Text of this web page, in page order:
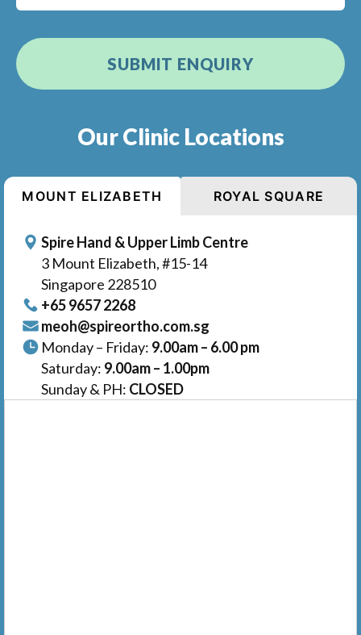
Our Clinic Locations
MOUNT ELIZABETH ROYAL SQUARE
Spire Hand & Upper Limb Centre
3 Mount Elizabeth, #15-14
Singapore 228510
+65‎ 9657‎ 2268
meoh@spireortho.com.sg
Monday – Friday: 9.00am – 6.00 pm
Saturday: 9.00am – 1.00pm
Sunday & PH: CLOSED